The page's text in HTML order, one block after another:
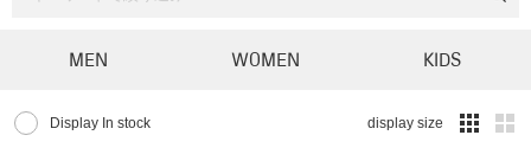
MEN WOMEN KIDS
Display In stock display size